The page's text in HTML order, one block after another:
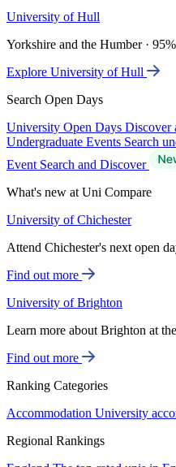
University of Hull
Yorkshire and the Humber ·
Explore University of Hull
Search Open Days
University Open Days Discover
Undergraduate Events Search
Event Search and Discover
What's new at Uni Compare
University of Chichester
Attend Chichester's next open
Find out more
University of Brighton
Learn more about Brighton at
Find out more
Ranking Categories
Accommodation University
Regional Rankings